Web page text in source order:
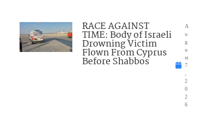
RACE AGAINST
TIME: Body of Israeli
Drowning Victim
Flown From Cyprus
Before Shabbos
A
u
g
u
st
7
2
0
2
6